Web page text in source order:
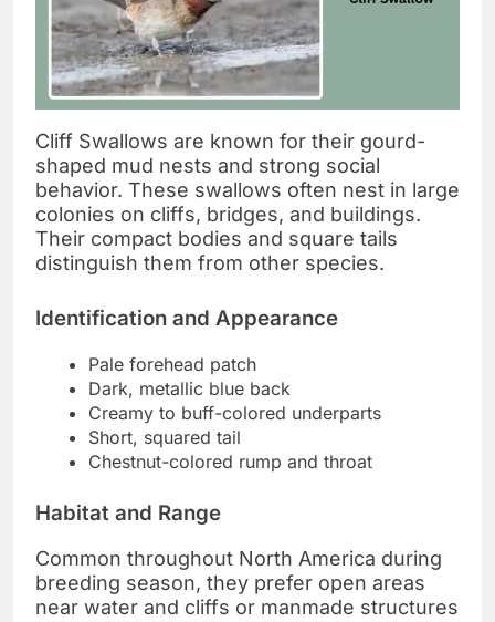
Cliff Swallows are known for their gourd-
shaped mud nests and strong social
behavior. These swallows often nest in large
colonies on cliffs, bridges, and buildings.
Their compact bodies and square tails
distinguish them from other species.
Identification and Appearance
Pale forehead patch
Dark, metallic blue back
Creamy to buff-colored underparts
Short, squared tail
Chestnut-colored rump and throat
Habitat and Range
Common throughout North America during
breeding season, they prefer open areas
near water and cliffs or manmade structures